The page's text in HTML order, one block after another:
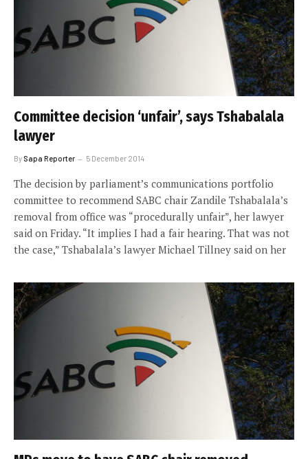
Committee decision ‘unfair’, says Tshabalala
lawyer
By Sapa Reporter 5 December 2014
The decision by parliament’s communications portfolio
committee to recommend SABC chair Zandile Tshabalala’s
removal from office was “procedurally unfair”, her lawyer
said on Friday. “It implies I had a fair hearing. That was not
the case,” Tshabalala’s lawyer Michael Tillney said on her